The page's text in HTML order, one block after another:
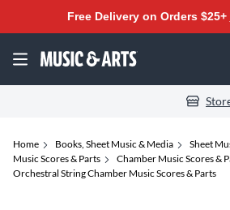
Free Delivery on Orders $25+
Home Books, Sheet Music & Media
Sheet
Music Scores & Parts
Chamber Music Scores &
Orchestral String Chamber Music Scores & Parts